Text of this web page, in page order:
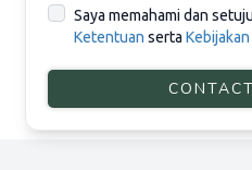
Saya memahami dan
Ketentuan serta